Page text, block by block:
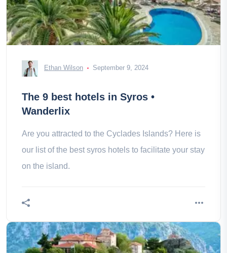
Ethan Wilson September 9, 2024
The 9 best hotels in Syros •
Wanderlix
Are you attracted to the Cyclades Islands? Here is
our list of the best syros hotels to facilitate your stay
on the island.